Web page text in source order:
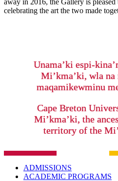
away in 2016, the Gallery is
celebrating the art the two made
Unama’ki espi-
Mi’kma’ki, wla na
maqamikewminu
Cape Breton
Mi’kma’ki, the
territory of the
ADMISSIONS
ACADEMIC PROGRAMS